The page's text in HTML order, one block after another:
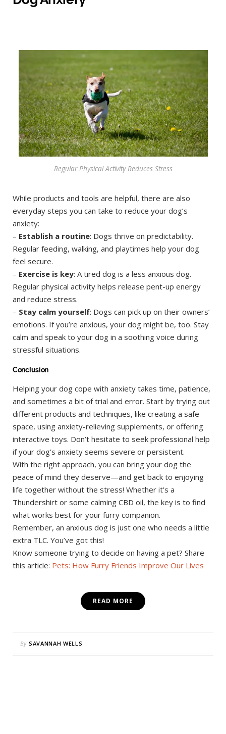
Regular Physical Activity Reduces Stress
While products and tools are helpful, there are also
everyday steps you can take to reduce your dog’s
anxiety:
– Establish a routine: Dogs thrive on predictability.
Regular feeding, walking, and playtimes help your dog
feel secure.
– Exercise is key: A tired dog is a less anxious dog.
Regular physical activity helps release pent-up energy
and reduce stress.
– Stay calm yourself: Dogs can pick up on their owners’
emotions. If you’re anxious, your dog might be, too. Stay
calm and speak to your dog in a soothing voice during
stressful situations.
Conclusion
Helping your dog cope with anxiety takes time, patience,
and sometimes a bit of trial and error. Start by trying out
different products and techniques, like creating a safe
space, using anxiety-relieving supplements, or offering
interactive toys. Don’t hesitate to seek professional help
if your dog’s anxiety seems severe or persistent.
With the right approach, you can bring your dog the
peace of mind they deserve—and get back to enjoying
life together without the stress! Whether it’s a
Thundershirt or some calming CBD oil, the key is to find
what works best for your furry companion.
Remember, an anxious dog is just one who needs a little
extra TLC. You’ve got this!
Know someone trying to decide on having a pet? Share
this article: Pets: How Furry Friends Improve Our Lives
READ MORE
By SAVANNAH WELLS